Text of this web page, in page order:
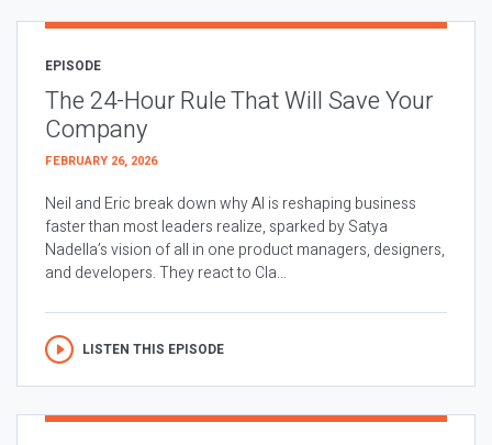
EPISODE
The 24-Hour Rule That Will Save Your
Company
FEBRUARY 26, 2026
Neil and Eric break down why AI is reshaping business
faster than most leaders realize, sparked by Satya
Nadella’s vision of all in one product managers, designers,
and developers. They react to Cla...
LISTEN THIS EPISODE